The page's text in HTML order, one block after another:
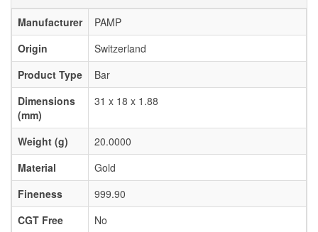
Manufacturer
PAMP
Origin
Switzerland
Product Type
Bar
Dimensions
(mm)
31 x 18 x 1.88
Weight (g)
20.0000
Material
Gold
Fineness
999.90
CGT Free
No